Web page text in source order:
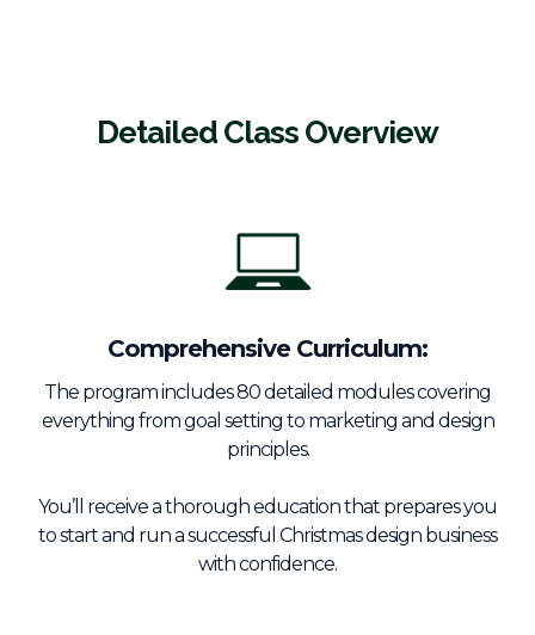
Detailed Class Overview
Comprehensive Curriculum:
The program includes 80 detailed modules covering
everything from goal setting to marketing and design
principles.
You’ll receive a thorough education that prepares you
to start and run a successful Christmas design business
with confidence.